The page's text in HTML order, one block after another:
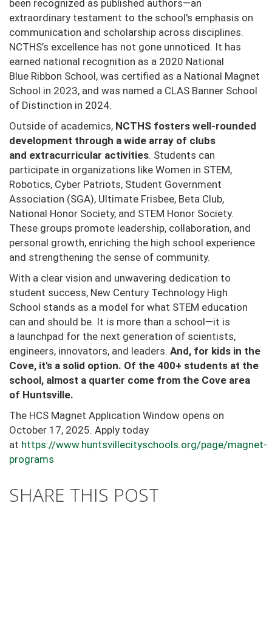
been recognized as published authors—an
extraordinary testament to the school's emphasis on
communication and scholarship across disciplines.
NCTHS’s excellence has not gone unnoticed. It has
earned national recognition as a 2020 National
Blue Ribbon School, was certified as a National Magnet
School in 2023, and was named a CLAS Banner School
of Distinction in 2024.
Outside of academics, NCTHS fosters well-rounded
development through a wide array of clubs
and extracurricular activities. Students can
participate in organizations like Women in STEM,
Robotics, Cyber Patriots, Student Government
Association (SGA), Ultimate Frisbee, Beta Club,
National Honor Society, and STEM Honor Society.
These groups promote leadership, collaboration, and
personal growth, enriching the high school experience
and strengthening the sense of community.
With a clear vision and unwavering dedication to
student success, New Century Technology High
School stands as a model for what STEM education
can and should be. It is more than a school—it is
a launchpad for the next generation of scientists,
engineers, innovators, and leaders. And, for kids in the
Cove, it's a solid option. Of the 400+ students at the
school, almost a quarter come from the Cove area
of Huntsville.
The HCS Magnet Application Window opens on
October 17, 2025. Apply today
at https://www.huntsvillecityschools.org/page/magnet-
programs
SHARE THIS POST